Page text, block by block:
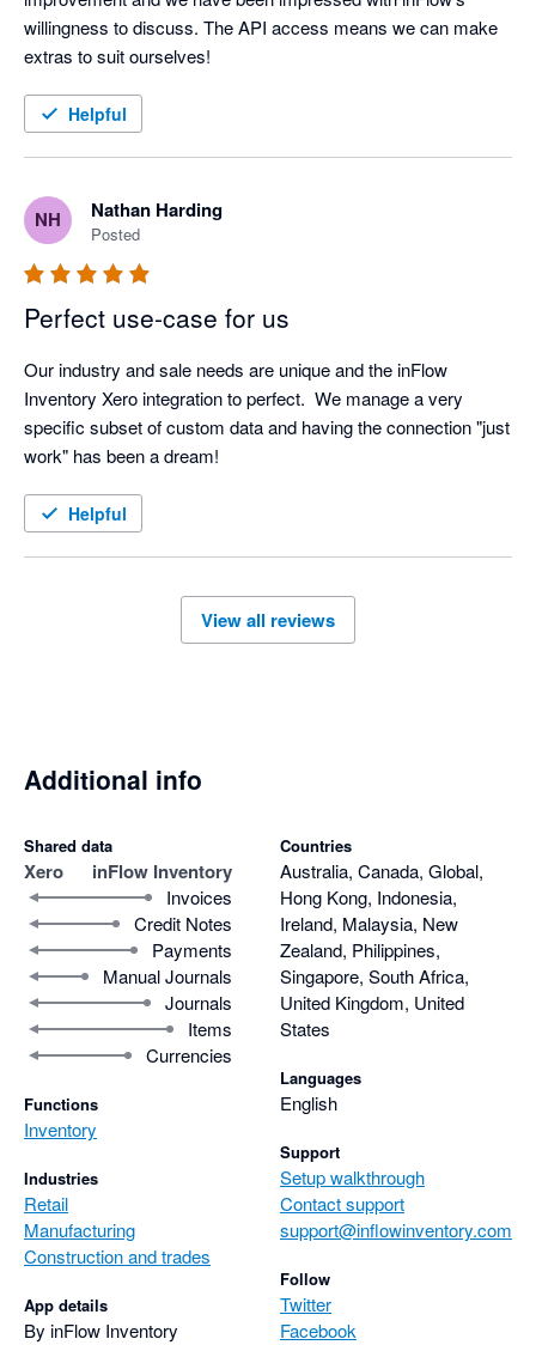
willingness to discuss. The API access means we can make
extras to suit ourselves!
Helpful
NH Nathan Harding
Posted
Perfect use-case for us
Our industry and sale needs are unique and the inFlow
Inventory Xero integration to perfect.  We manage a very
specific subset of custom data and having the connection "just
work" has been a dream!
Helpful
View all reviews
Additional info
Shared data
Xero inFlow Inventory
Invoices
Credit Notes
Payments
Manual Journals
Journals
Items
Currencies
Functions
Inventory
Industries
Retail
Manufacturing
Construction and trades
App details
By inFlow Inventory
Countries
Australia, Canada, Global,
Hong Kong, Indonesia,
Ireland, Malaysia, New
Zealand, Philippines,
Singapore, South Africa,
United Kingdom, United
States
Languages
English
Support
Setup walkthrough
Contact support
support@inflowinventory.com
Follow
Twitter
Facebook